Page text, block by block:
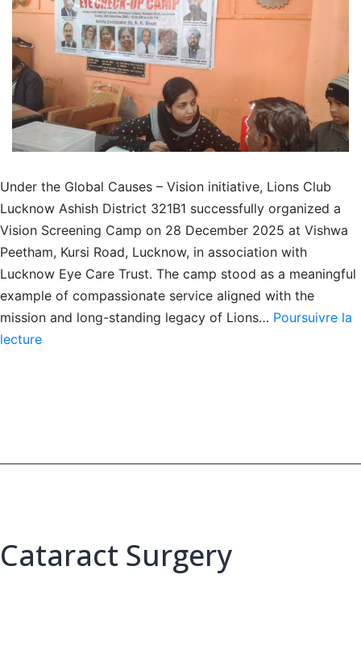
Under the Global Causes – Vision initiative, Lions Club
Lucknow Ashish District 321B1 successfully organized a
Vision Screening Camp on 28 December 2025 at Vishwa
Peetham, Kursi Road, Lucknow, in association with
Lucknow Eye Care Trust. The camp stood as a meaningful
example of compassionate service aligned with the
mission and long-standing legacy of Lions… Poursuivre la
lectureEYE
Cataract Surgery